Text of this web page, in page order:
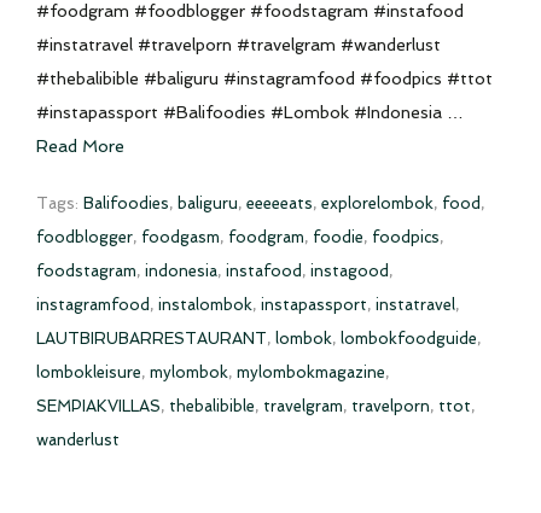
#foodgram #foodblogger #foodstagram #instafood
#instatravel #travelporn #travelgram #wanderlust
#thebalibible #baliguru #instagramfood #foodpics #ttot
#instapassport #Balifoodies #Lombok #Indonesia …
Read More
Tags: Balifoodies, baliguru, eeeeeats, explorelombok, food ,
foodblogger, foodgasm, foodgram, foodie, foodpics,
foodstagram, indonesia, instafood , instagood ,
instagramfood , instalombok, instapassport, instatravel,
LAUTBIRUBARRESTAURANT, lombok, lombokfoodguide,
lombokleisure, mylombok, mylombokmagazine,
SEMPIAKVILLAS, thebalibible, travelgram, travelporn, ttot,
wanderlust